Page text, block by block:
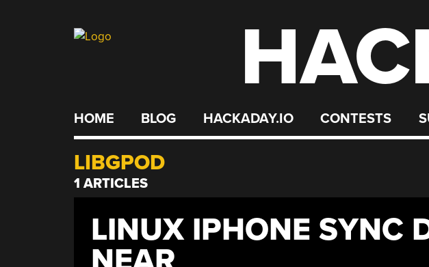
HOME BLOG HACKADAY.IO CONTESTS
LIBGPOD
1 ARTICLES
LINUX IPHONE SYNC